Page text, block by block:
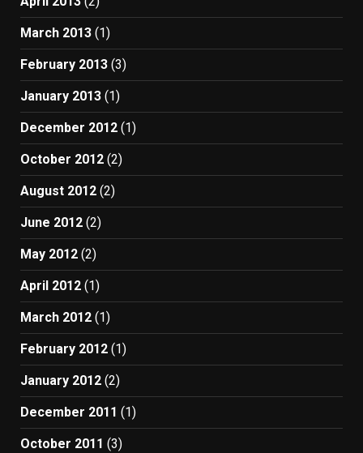
March 2013 (1)
February 2013 (3)
January 2013 (1)
December 2012 (1)
October 2012 (2)
August 2012 (2)
June 2012 (2)
May 2012 (2)
April 2012 (1)
March 2012 (1)
February 2012 (1)
January 2012 (2)
December 2011 (1)
October 2011 (3)